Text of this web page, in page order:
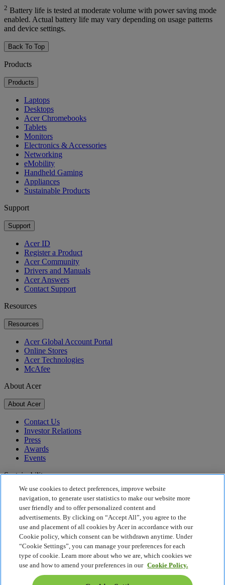
2 Battery life is tested at moderate volume with power saving mode
enabled. Actual battery life may vary depending on usage patterns
and device settings.
Back To Top
Products
Products
Laptops
Desktops
Acer Chromebooks
Tablets
Monitors
Electronics & Accessories
Networking
eMobility
Handheld Gaming
Appliances
Sustainable Products
Support
Support
Acer ID
Register a Product
Acer Community
Drivers and Manuals
Acer Answers
Contact Support
Resources
Resources
Acer Global Account Portal
Online Stores
Acer Technologies
McAfee
About Acer
About Acer
Contact Us
Investor Relations
Press
Awards
Events
Sustainability
Sustainability
Corporate Social Responsibility
Product Carbon Footprint
Project Humanity
Earthion
Privacy Policy
Cookie Policy
Legal Notice
Additional Legal Information
We use cookies to detect preferences, improve website
navigation, to generate user statistics to make our website more
user friendly and to offer personalized content and
advertisements. By clicking on “Accept All”, you agree to the
use and placement of all cookies by Acer in accordance with our
Cookie policy, which consent can be withdrawn anytime. Under
“Cookie Settings”, you can manage your preferences for each
type of cookie. Learn more about who we are, which cookies we
use and how to amend your preferences in our Cookie Policy.